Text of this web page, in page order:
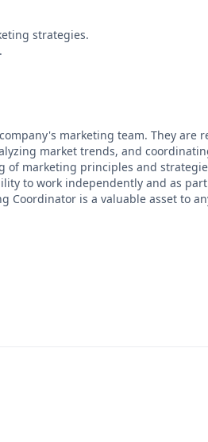
strategies.
marketing team. They are
market trends, and
of marketing principles and
to work independently and as
Coordinator is a valuable asset to